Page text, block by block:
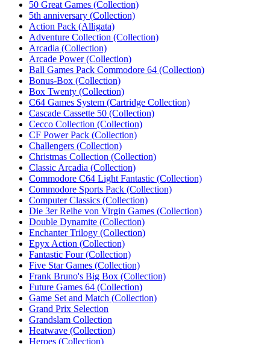
50 Great Games (Collection)
5th anniversary (Collection)
Action Pack (Alligata)
Adventure Collection (Collection)
Arcadia (Collection)
Arcade Power (Collection)
Ball Games Pack Commodore 64 (Collection)
Bonus-Box (Collection)
Box Twenty (Collection)
C64 Games System (Cartridge Collection)
Cascade Cassette 50 (Collection)
Cecco Collection (Collection)
CF Power Pack (Collection)
Challengers (Collection)
Christmas Collection (Collection)
Classic Arcadia (Collection)
Commodore C64 Light Fantastic (Collection)
Commodore Sports Pack (Collection)
Computer Classics (Collection)
Die 3er Reihe von Virgin Games (Collection)‎
Double Dynamite (Collection)‎
Enchanter Trilogy (Collection)‎
Epyx Action (Collection)‎
Fantastic Four (Collection)
Five Star Games (Collection)
Frank Bruno's Big Box (Collection)‎
Future Games 64 (Collection)‎
Game Set and Match (Collection)
Grand Prix Selection
Grandslam Collection‎
Heatwave (Collection)
Heroes (Collection)